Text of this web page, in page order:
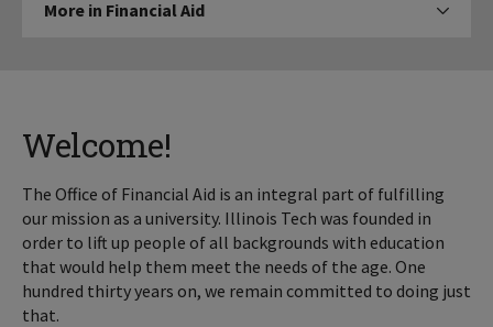
More in Financial Aid Click to expose navigation links on
Welcome!
The Office of Financial Aid is an integral part of fulfilling
our mission as a university. Illinois Tech was founded in
order to lift up people of all backgrounds with education
that would help them meet the needs of the age. One
hundred thirty years on, we remain committed to doing just
that.